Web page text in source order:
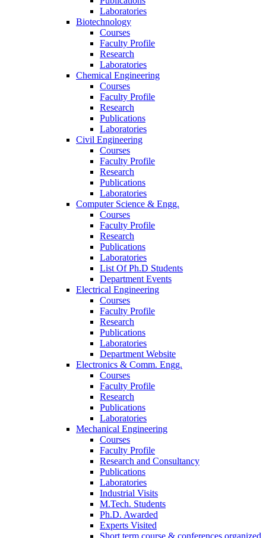
Laboratories
Biotechnology
Courses
Faculty Profile
Research
Laboratories
Chemical Engineering
Courses
Faculty Profile
Research
Publications
Laboratories
Civil Engineering
Courses
Faculty Profile
Research
Publications
Laboratories
Computer Science & Engg.
Courses
Faculty Profile
Research
Publications
Laboratories
List Of Ph.D Students
Department Events
Electrical Engineering
Courses
Faculty Profile
Research
Publications
Laboratories
Department Website
Electronics & Comm. Engg.
Courses
Faculty Profile
Research
Publications
Laboratories
Mechanical Engineering
Courses
Faculty Profile
Research and Consultancy
Publications
Laboratories
Industrial Visits
M.Tech. Students
Ph.D. Awarded
Experts Visited
Short term course & conferences organized